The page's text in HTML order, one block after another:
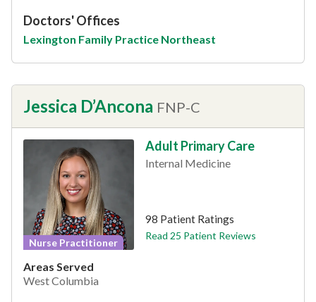
Doctors' Offices
Lexington Family Practice Northeast
Jessica D’Ancona FNP-C
Nurse Practitioner
Adult Primary Care
Internal Medicine
98 Patient Ratings
Read 25 Patient Reviews
Areas Served
West Columbia